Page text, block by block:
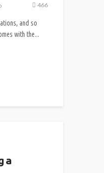
466
and so
with the...
a